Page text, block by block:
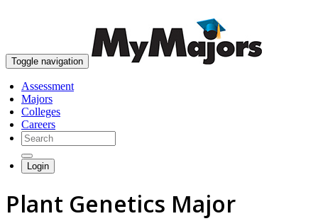
Toggle navigation
Assessment
Majors
Colleges
Careers
Login
Plant Genetics Major